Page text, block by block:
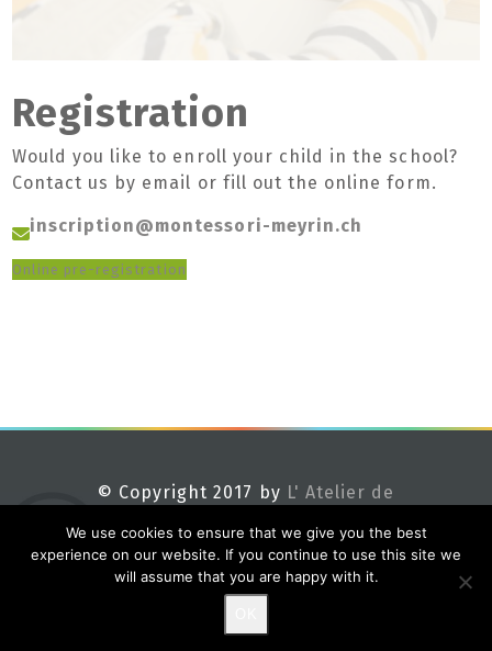
Registration
Would you like to enroll your child in the school?
Contact us by email or fill out the online form.
inscription@montessori-meyrin.ch
Online pre-registration
© Copyright 2017 by L' Atelier de
We use cookies to ensure that we give you the best
experience on our website. If you continue to use this site we
will assume that you are happy with it.